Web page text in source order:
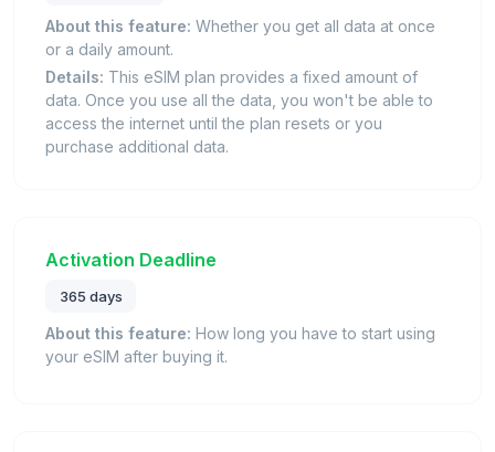
About this feature: Whether you get all data at once
or a daily amount.
Details: This eSIM plan provides a fixed amount of
data. Once you use all the data, you won't be able to
access the internet until the plan resets or you
purchase additional data.
Activation Deadline
365 days
About this feature: How long you have to start using
your eSIM after buying it.